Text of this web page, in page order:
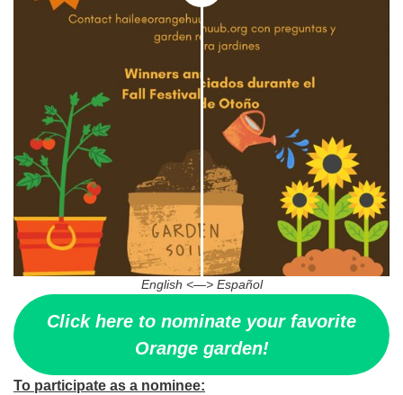
English <—> Español
Click here to nominate your favorite
Orange garden!
To participate as a nominee: